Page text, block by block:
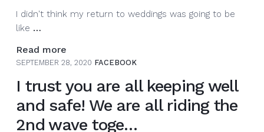
I didn't think my return to weddings was going to be
like …
think
return
to
weddings
was
Read more
SEPTEMBER 28, 2020 FACEBOOK
I trust you are all keeping well
and safe! We are all riding the
2nd wave toge…